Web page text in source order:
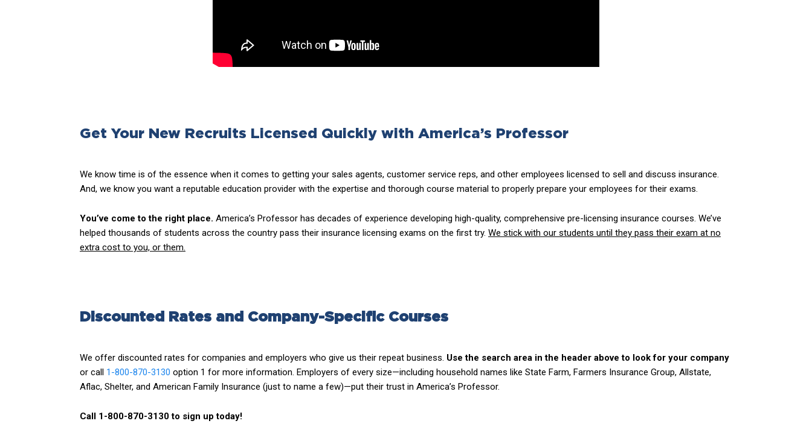
Get Your New Recruits Licensed Quickly with America’s Professor
We know time is of the essence when it comes to getting your sales agents, customer service reps, and other employees licensed to sell and discuss insurance.
And, we know you want a reputable education provider with the expertise and thorough course material to properly prepare your employees for their exams.
You’ve come to the right place. America’s Professor has decades of experience developing high-quality, comprehensive pre-licensing insurance courses. We’ve
helped thousands of students across the country pass their insurance licensing exams on the first try. We stick with our students until they pass their exam at no
extra cost to you, or them.
Discounted Rates and Company-Specific Courses
We offer discounted rates for companies and employers who give us their repeat business. Use the search area in the header above to look for your company
or call 1-800-870-3130 option 1 for more information. Employers of every size—including household names like State Farm, Farmers Insurance Group, Allstate,
Aflac, Shelter, and American Family Insurance (just to name a few)—put their trust in America’s Professor.
Call 1-800-870-3130 to sign up today!